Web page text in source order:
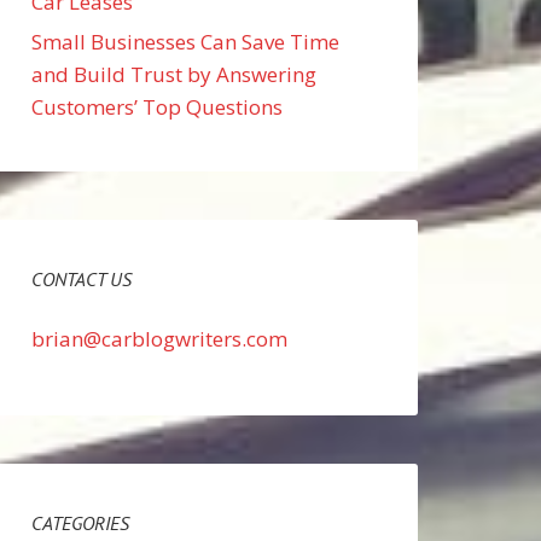
Small Businesses Can Save Time
and Build Trust by Answering
Customers’ Top Questions
CONTACT US
brian@carblogwriters.com
CATEGORIES